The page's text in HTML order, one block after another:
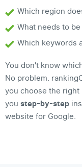
Which region
What needs to be
Which keywords
You don't know
No problem.
you choose the
you step-by-step
website for Google.